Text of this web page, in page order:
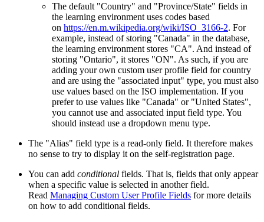
The default "Country" and "Province/State" fields in
the learning environment uses codes based
on https://en.m.wikipedia.org/wiki/ISO_3166-2. For
example, instead of storing "Canada" in the database,
the learning environment stores "CA". And instead of
storing "Ontario", it stores "ON". As such, if you are
adding your own custom user profile field for country
and are using the "associated input" type, you must also
use values based on the ISO implementation. If you
prefer to use values like "Canada" or "United States",
you cannot use and associated input field type. You
should instead use a dropdown menu type.
The "Alias" field type is a read-only field. It therefore makes
no sense to try to display it on the self-registration page.
You can add conditional fields. That is, fields that only appear
when a specific value is selected in another field.
Read Managing Custom User Profile Fields for more details
on how to add conditional fields.